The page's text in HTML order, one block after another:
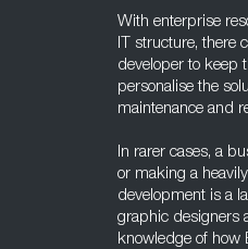
With enterprise
IT structure, there
developer to keep
personalise the
maintenance and
In rarer cases, a
or making a
development is a
graphic designers
knowledge of how